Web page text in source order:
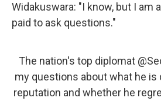
Widakuswara: "I know, but I am
paid to ask questions."
The nation's top diplomat
my questions about what he is
reputation and whether he